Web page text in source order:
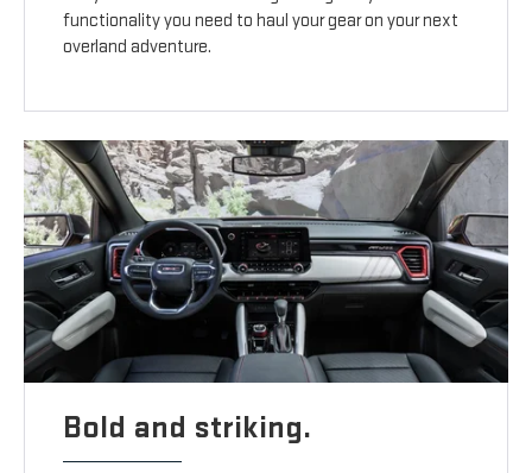
functionality you need to haul your gear on your next
overland adventure.
Bold and striking.